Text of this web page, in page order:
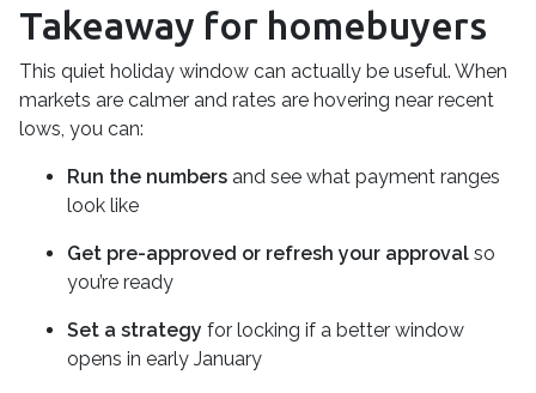
Takeaway for homebuyers
This quiet holiday window can actually be useful. When
markets are calmer and rates are hovering near recent
lows, you can:
Run the numbers and see what payment ranges
look like
Get pre-approved or refresh your approval so
you’re ready
Set a strategy for locking if a better window
opens in early January